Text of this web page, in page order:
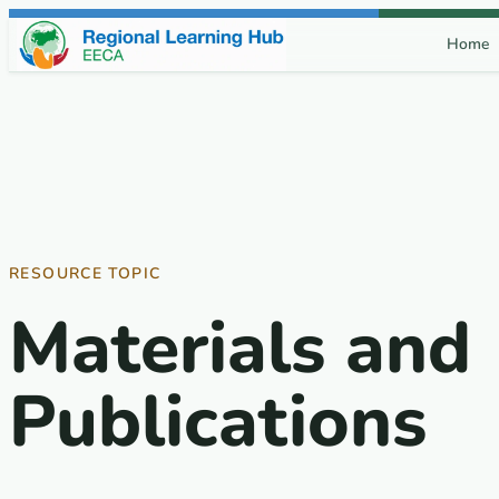
Skip to content
Home
RESOURCE TOPIC
Materials and
Publications